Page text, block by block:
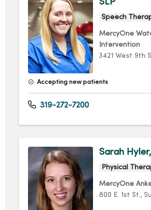
Speech
MercyOne
Intervention
3421 West 9th
Accepting new patients
319-272-7200
Sarah
Physical
MercyOne
800 E. 1st St. ,